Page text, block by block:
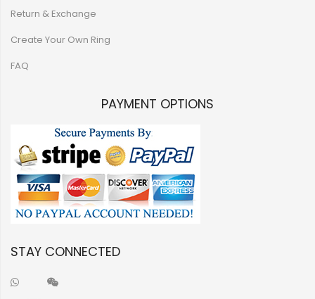
Return & Exchange
Create Your Own Ring
FAQ
PAYMENT OPTIONS
STAY CONNECTED